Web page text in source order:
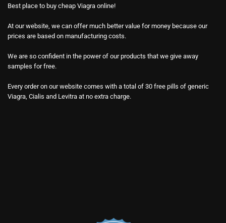
Best place to buy cheap Viagra online!
At our website, we can offer much better value for money because our
prices are based on manufacturing costs.
We are so confident in the power of our products that we give away
samples for free.
Every order on our website comes with a total of 30 free pills of generic
Viagra, Cialis and Levitra at no extra charge.